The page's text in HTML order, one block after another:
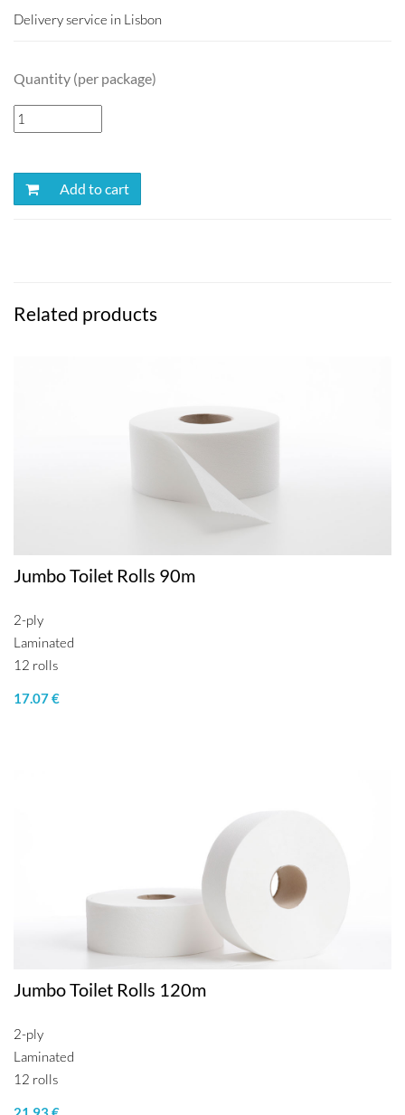
Delivery service in Lisbon
Quantity (per package)
Add to cart
Related products
Jumbo Toilet Rolls 90m
2-ply
Laminated
12 rolls
17.07 €
Jumbo Toilet Rolls 120m
2-ply
Laminated
12 rolls